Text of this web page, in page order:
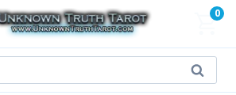
0
Search